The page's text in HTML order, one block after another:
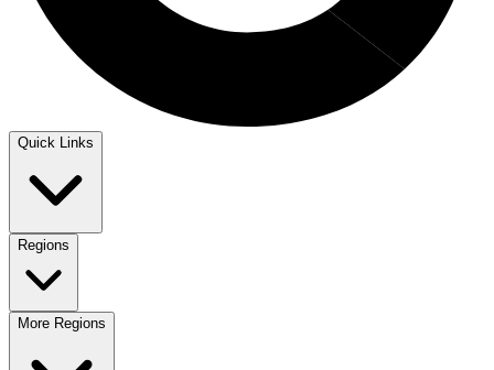
Quick Links
Regions
More Regions